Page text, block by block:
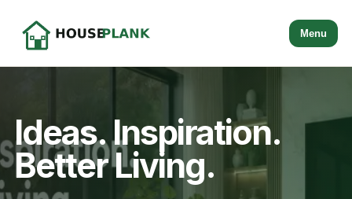
Menu
Ideas. Inspiration.
Better Living.